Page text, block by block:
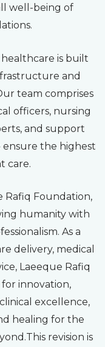
well-being of
is built
and
team comprises
officers, nursing
and support
the highest
care.
Rafiq Foundation,
humanity with
As a
delivery, medical
Laeeque Rafiq
innovation,
excellence,
healing for the
revision is